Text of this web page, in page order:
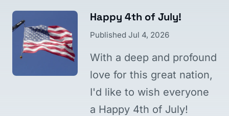
Happy 4th of July!
Published Jul 4, 2026
With a deep and profound
love for this great nation,
I'd like to wish everyone
a Happy 4th of July!